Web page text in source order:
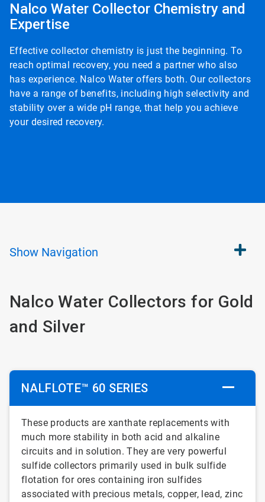
Nalco Water Collector Chemistry and
Expertise
Effective collector chemistry is just the beginning. To
reach optimal recovery, you need a partner who also
has experience. Nalco Water offers both. Our collectors
have a range of benefits, including high selectivity and
stability over a wide pH range, that help you achieve
your desired recovery.
Show Navigation
Nalco Water Collectors for Gold
and Silver
NALFLOTE™ 60 SERIES
These products are xanthate replacements with
much more stability in both acid and alkaline
circuits and in solution. They are very powerful
sulfide collectors primarily used in bulk sulfide
flotation for ores containing iron sulfides
associated with precious metals, copper, lead, zinc